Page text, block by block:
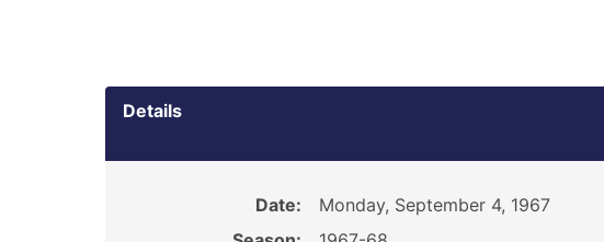
Details
Date:
Monday, September 4, 1967